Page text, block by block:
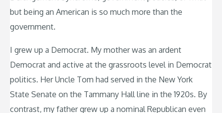
but being an American is so much more than the
government.
I grew up a Democrat. My mother was an ardent
Democrat and active at the grassroots level in Democrat
politics. Her Uncle Tom had served in the New York
State Senate on the Tammany Hall line in the 1920s. By
contrast, my father grew up a nominal Republican even